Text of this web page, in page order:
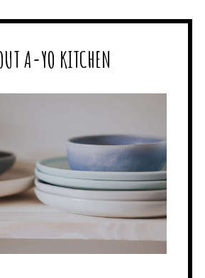
A-YO KITCHEN